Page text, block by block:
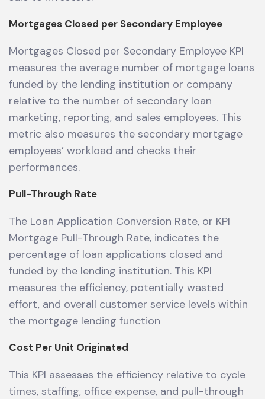
Mortgages Closed per Secondary Employee
Mortgages Closed per Secondary Employee KPI
measures the average number of mortgage loans
funded by the lending institution or company
relative to the number of secondary loan
marketing, reporting, and sales employees. This
metric also measures the secondary mortgage
employees’ workload and checks their
performances.
Pull-Through Rate
The Loan Application Conversion Rate, or KPI
Mortgage Pull-Through Rate, indicates the
percentage of loan applications closed and
funded by the lending institution. This KPI
measures the efficiency, potentially wasted
effort, and overall customer service levels within
the mortgage lending function
Cost Per Unit Originated
This KPI assesses the efficiency relative to cycle
times, staffing, office expense, and pull-through